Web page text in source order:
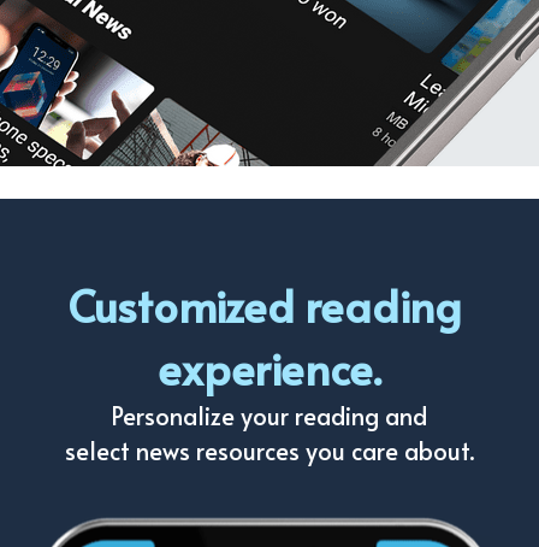
Customized reading
experience.
Personalize your reading and
select news resources you care about.